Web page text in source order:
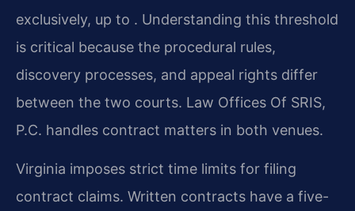
exclusively, up to . Understanding this threshold
is critical because the procedural rules,
discovery processes, and appeal rights differ
between the two courts. Law Offices Of SRIS,
P.C. handles contract matters in both venues.
Virginia imposes strict time limits for filing
contract claims. Written contracts have a five-